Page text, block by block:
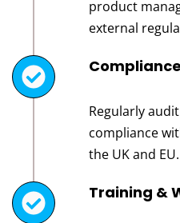
product
external
Regularly
compliance
the UK and EU.
Training &